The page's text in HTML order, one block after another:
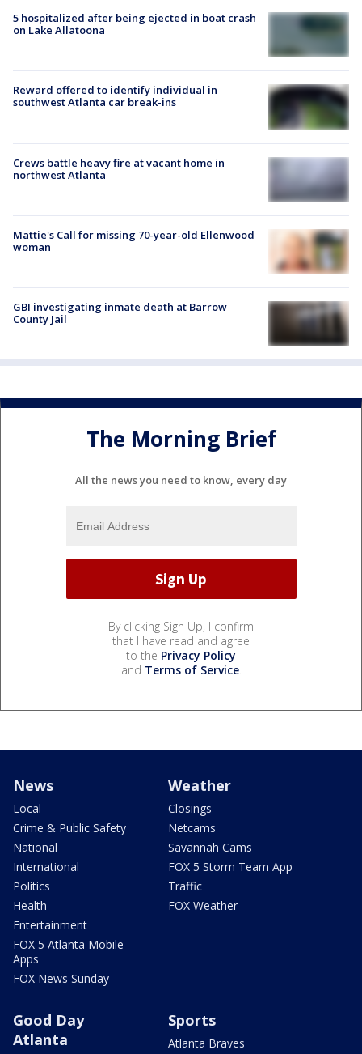
5 hospitalized after being ejected in boat crash
on Lake Allatoona
Reward offered to identify individual in
southwest Atlanta car break-ins
Crews battle heavy fire at vacant home in
northwest Atlanta
Mattie's Call for missing 70-year-old Ellenwood
woman
GBI investigating inmate death at Barrow
County Jail
The Morning Brief
All the news you need to know, every day
By clicking Sign Up, I confirm
that I have read and agree
to the Privacy Policy
and Terms of Service.
News
Local
Crime & Public Safety
National
International
Politics
Health
Entertainment
FOX 5 Atlanta Mobile
Apps
FOX News Sunday
Weather
Closings
Netcams
Savannah Cams
FOX 5 Storm Team App
Traffic
FOX Weather
Good Day
Atlanta
Sports
Atlanta Braves